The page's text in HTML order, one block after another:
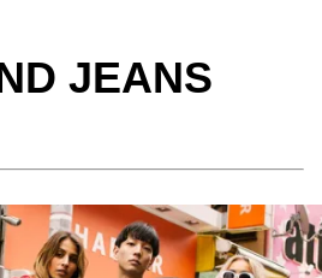
JEANS